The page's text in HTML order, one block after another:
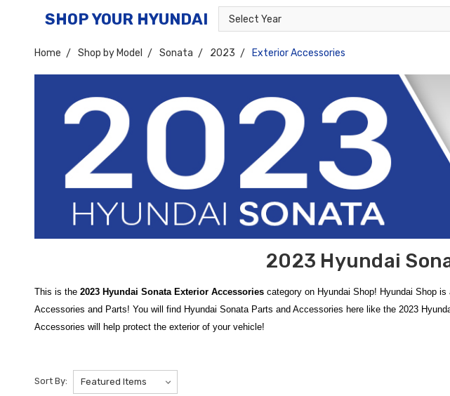
SHOP YOUR HYUNDAI
Select
Year
Select
Model
Home Shop by Model Sonata 2023 Exterior Accessories
2023 Hyundai
This is the 2023 Hyundai Sonata Exterior Accessories category on Hyundai Shop! Hyundai Shop
Accessories and Parts! You will find Hyundai Sonata Parts and Accessories here like the 2023
Accessories will help protect the exterior of your vehicle!
paint from road debris, salt, and mud, the
provide a
against minor dings and scratches in high-traffic areas, the
Sort By: